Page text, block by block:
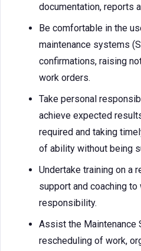
documentation, reports
Be comfortable in the
maintenance systems
confirmations, raising
work orders.
Take personal
achieve expected
required and taking
of ability without being
Undertake training on a
support and coaching
responsibility.
Assist the Maintenance
rescheduling of work,